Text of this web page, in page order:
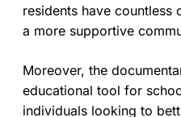
residents have countless
a more supportive
Moreover, the
educational tool for
individuals looking to